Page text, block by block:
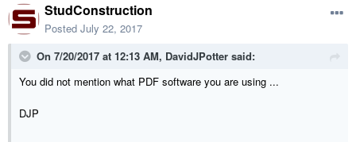
StudConstruction
Posted July 22, 2017
On 7/20/2017 at 12:13 AM, DavidJPotter said:
You did not mention what PDF software you are using ...
DJP